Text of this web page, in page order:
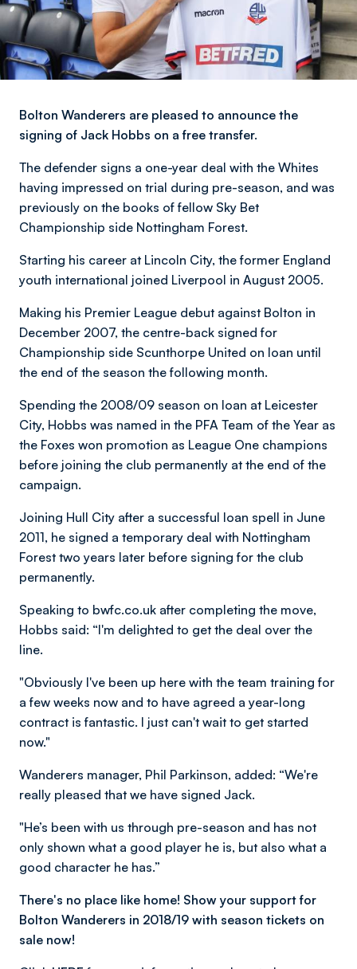
Bolton Wanderers are pleased to announce the
signing of Jack Hobbs on a free transfer.
The defender signs a one-year deal with the Whites
having impressed on trial during pre-season, and was
previously on the books of fellow Sky Bet
Championship side Nottingham Forest.
Starting his career at Lincoln City, the former England
youth international joined Liverpool in August 2005.
Making his Premier League debut against Bolton in
December 2007, the centre-back signed for
Championship side Scunthorpe United on loan until
the end of the season the following month.
Spending the 2008/09 season on loan at Leicester
City, Hobbs was named in the PFA Team of the Year as
the Foxes won promotion as League One champions
before joining the club permanently at the end of the
campaign.
Joining Hull City after a successful loan spell in June
2011, he signed a temporary deal with Nottingham
Forest two years later before signing for the club
permanently.
Speaking to bwfc.co.uk after completing the move,
Hobbs said: “I'm delighted to get the deal over the
line.
"Obviously I've been up here with the team training for
a few weeks now and to have agreed a year-long
contract is fantastic. I just can't wait to get started
now."
Wanderers manager, Phil Parkinson, added: “We're
really pleased that we have signed Jack.
"He’s been with us through pre-season and has not
only shown what a good player he is, but also what a
good character he has.”
There's no place like home! Show your support for
Bolton Wanderers in 2018/19 with season tickets on
sale now!